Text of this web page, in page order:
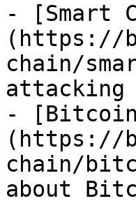
- [Smart
(https://
chain/
attacking
- [Bitcoin
(https://
chain/